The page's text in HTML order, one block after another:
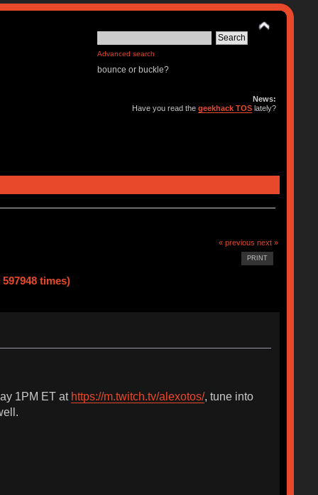
Advanced search
bounce or buckle?
News:
Have you read thegeekhack TOS lately?
« previous next »
PRINT
times)
1PM ET at https://m.twitch.tv/alexotos/, tune into